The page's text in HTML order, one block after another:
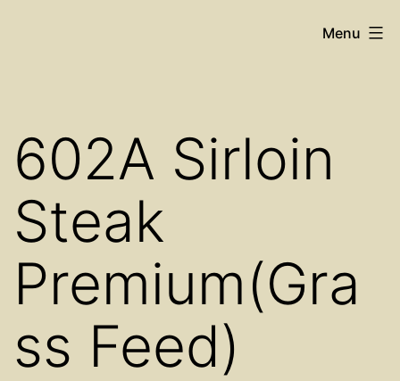
Menu
602A Sirloin
Steak
Premium(Gra
ss Feed)